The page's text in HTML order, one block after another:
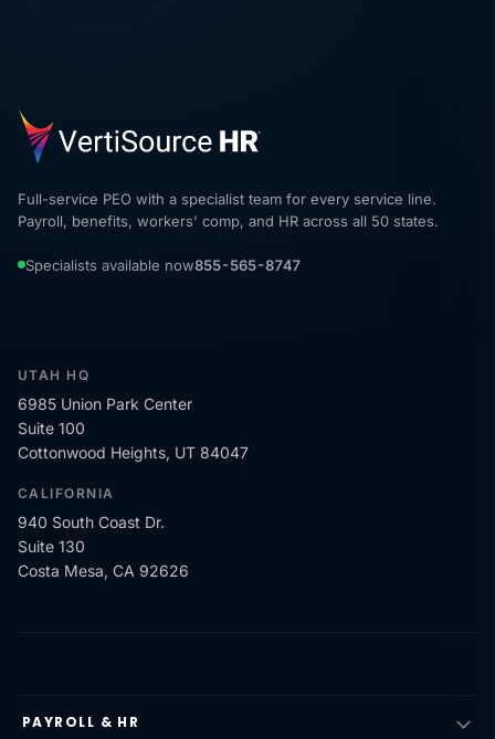
Full-service PEO with a specialist team for every service line.
Payroll, benefits, workers' comp, and HR across all 50 states.
Specialists available now855-565-8747
UTAH HQ
6985 Union Park Center
Suite 100
Cottonwood Heights, UT 84047
CALIFORNIA
940 South Coast Dr.
Suite 130
Costa Mesa, CA 92626
PAYROLL & HR